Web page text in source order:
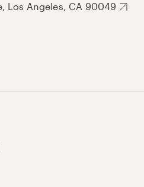
Los Angeles, CA 90049